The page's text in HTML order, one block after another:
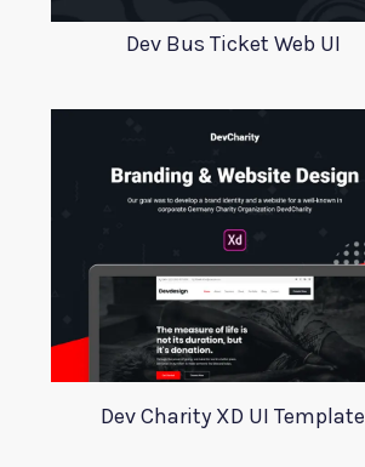
Dev Bus Ticket Web UI
Dev Charity XD UI Template